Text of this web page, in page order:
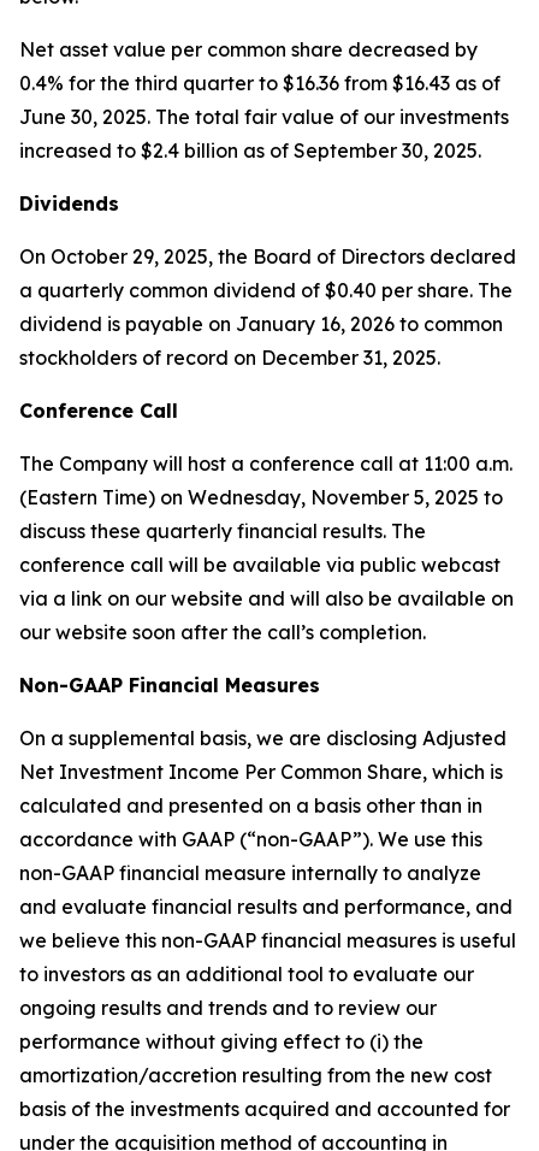
Net asset value per common share decreased by
0.4% for the third quarter to $16.36 from $16.43 as of
June 30, 2025. The total fair value of our investments
increased to $2.4 billion as of September 30, 2025.
Dividends
On October 29, 2025, the Board of Directors declared
a quarterly common dividend of $0.40 per share. The
dividend is payable on January 16, 2026 to common
stockholders of record on December 31, 2025.
Conference Call
The Company will host a conference call at 11:00 a.m.
(Eastern Time) on Wednesday, November 5, 2025 to
discuss these quarterly financial results. The
conference call will be available via public webcast
via a link on our website and will also be available on
our website soon after the call’s completion.
Non-GAAP Financial Measures
On a supplemental basis, we are disclosing Adjusted
Net Investment Income Per Common Share, which is
calculated and presented on a basis other than in
accordance with GAAP (“non-GAAP”). We use this
non-GAAP financial measure internally to analyze
and evaluate financial results and performance, and
we believe this non-GAAP financial measures is useful
to investors as an additional tool to evaluate our
ongoing results and trends and to review our
performance without giving effect to (i) the
amortization/accretion resulting from the new cost
basis of the investments acquired and accounted for
under the acquisition method of accounting in